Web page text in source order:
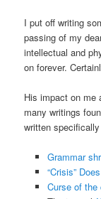
I put off writing
passing of my
intellectual and
on forever.
His impact on me
many writings
written
Grammar
“Crisis”
Curse of